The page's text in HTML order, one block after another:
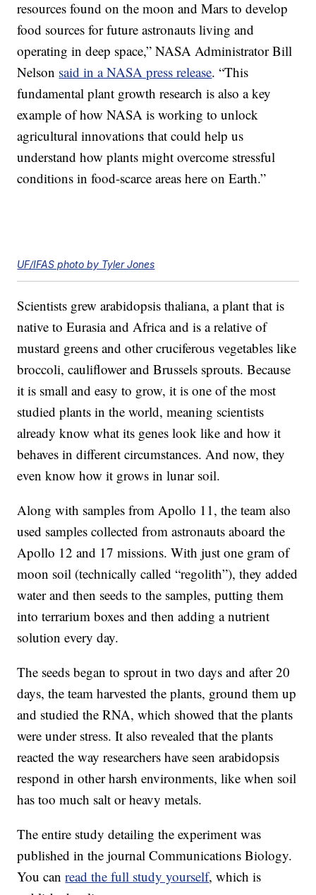
resources found on the moon and Mars to develop
food sources for future astronauts living and
operating in deep space,” NASA Administrator Bill
Nelson said in a NASA press release. “This
fundamental plant growth research is also a key
example of how NASA is working to unlock
agricultural innovations that could help us
understand how plants might overcome stressful
conditions in food-scarce areas here on Earth.”
UF/IFAS photo by Tyler Jones
Scientists grew arabidopsis thaliana, a plant that is
native to Eurasia and Africa and is a relative of
mustard greens and other cruciferous vegetables like
broccoli, cauliflower and Brussels sprouts. Because
it is small and easy to grow, it is one of the most
studied plants in the world, meaning scientists
already know what its genes look like and how it
behaves in different circumstances. And now, they
even know how it grows in lunar soil.
Along with samples from Apollo 11, the team also
used samples collected from astronauts aboard the
Apollo 12 and 17 missions. With just one gram of
moon soil (technically called “regolith”), they added
water and then seeds to the samples, putting them
into terrarium boxes and then adding a nutrient
solution every day.
The seeds began to sprout in two days and after 20
days, the team harvested the plants, ground them up
and studied the RNA, which showed that the plants
were under stress. It also revealed that the plants
reacted the way researchers have seen arabidopsis
respond in other harsh environments, like when soil
has too much salt or heavy metals.
The entire study detailing the experiment was
published in the journal Communications Biology.
You canread the full study yourself, which is